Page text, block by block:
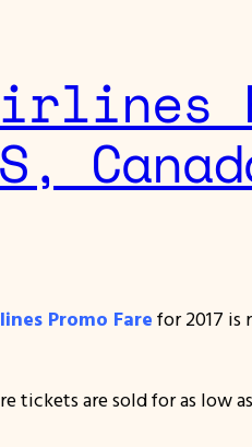
Promo Fare for 2017 is
tickets are sold for as low as